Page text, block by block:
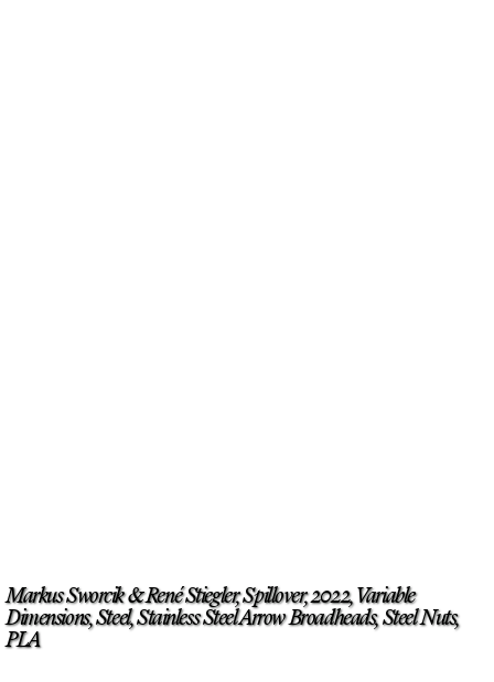
Markus Sworcik & René Stiegler, Spillover, 2022, Variable
Dimensions, Steel, Stainless Steel Arrow Broadheads, Steel Nuts,
PLA